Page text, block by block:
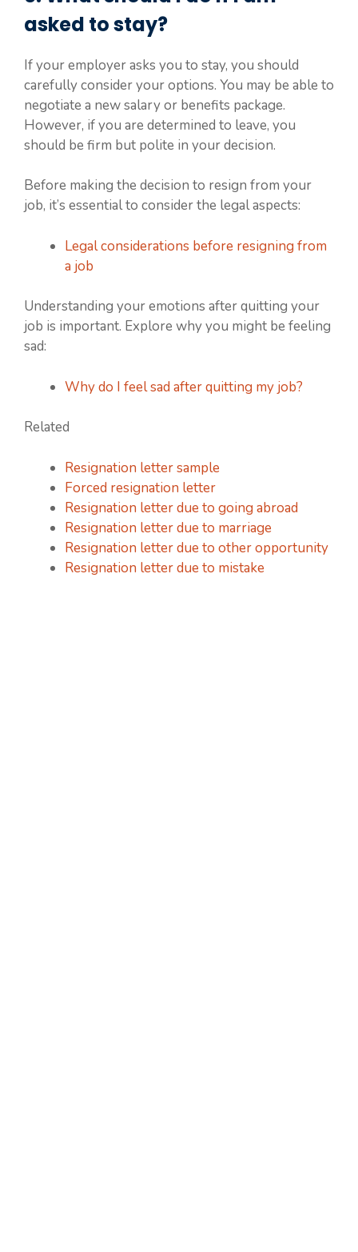
asked to stay?
If your employer asks you to stay, you should
carefully consider your options. You may be able to
negotiate a new salary or benefits package.
However, if you are determined to leave, you
should be firm but polite in your decision.
Before making the decision to resign from your
job, it’s essential to consider the legal aspects:
Legal considerations before resigning from
a job
Understanding your emotions after quitting your
job is important. Explore why you might be feeling
sad:
Why do I feel sad after quitting my job?
Related
Resignation letter sample
Forced resignation letter
Resignation letter due to going abroad
Resignation letter due to marriage
Resignation letter due to other opportunity
Resignation letter due to mistake